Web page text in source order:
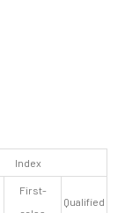
Index
First-
Qualified